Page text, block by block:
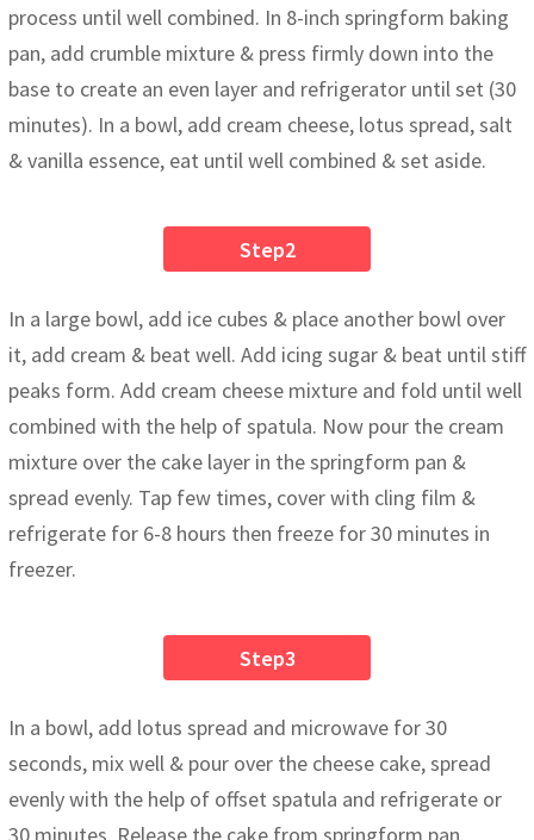
process until well combined. In 8-inch springform baking
pan, add crumble mixture & press firmly down into the
base to create an even layer and refrigerator until set (30
minutes). In a bowl, add cream cheese, lotus spread, salt
& vanilla essence, eat until well combined & set aside.
Step2
In a large bowl, add ice cubes & place another bowl over
it, add cream & beat well. Add icing sugar & beat until stiff
peaks form. Add cream cheese mixture and fold until well
combined with the help of spatula. Now pour the cream
mixture over the cake layer in the springform pan &
spread evenly. Tap few times, cover with cling film &
refrigerate for 6-8 hours then freeze for 30 minutes in
freezer.
Step3
In a bowl, add lotus spread and microwave for 30
seconds, mix well & pour over the cheese cake, spread
evenly with the help of offset spatula and refrigerate or